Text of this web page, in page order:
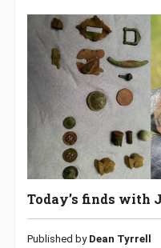
Today’s finds with
Published by Dean Tyrrell